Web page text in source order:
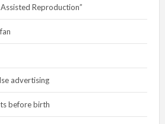
Reproduction”
advertising
before birth